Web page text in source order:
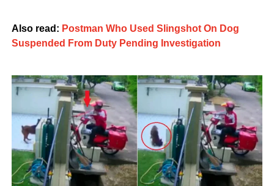
Also read: Postman Who Used Slingshot On Dog
Suspended From Duty Pending Investigation